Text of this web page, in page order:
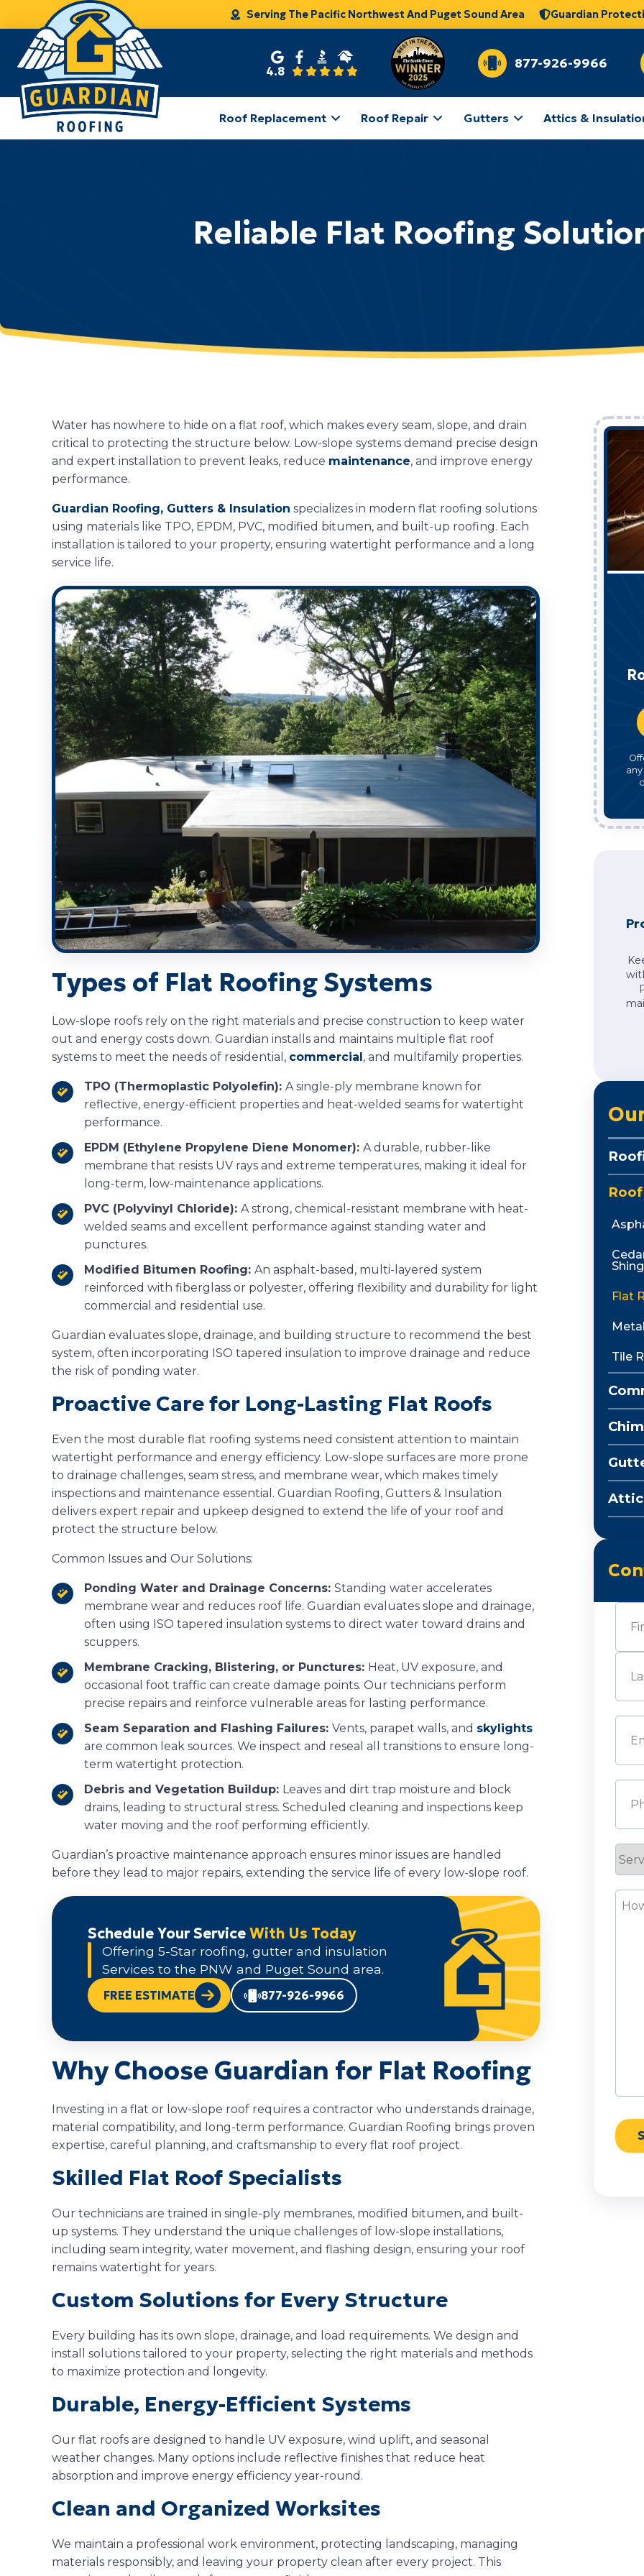
Serving The Pacific Northwest And Puget Sound Area Guardian
4.8
877-926-9966
Roof Replacement Roof Repair Gutters Attics &
Reliable Flat Roofing
Water has nowhere to hide on a flat roof, which makes every seam, slope, and drain
critical to protecting the structure below. Low-slope systems demand precise design
and expert installation to prevent leaks, reduce maintenance, and improve energy
performance.
Guardian Roofing, Gutters & Insulation specializes in modern flat roofing solutions
using materials like TPO, EPDM, PVC, modified bitumen, and built-up roofing. Each
installation is tailored to your property, ensuring watertight performance and a long
service life.
Types of Flat Roofing Systems
Low-slope roofs rely on the right materials and precise construction to keep water
out and energy costs down. Guardian installs and maintains multiple flat roof
systems to meet the needs of residential, commercial , and multifamily properties.
TPO (Thermoplastic Polyolefin): A single-ply membrane known for
reflective, energy-efficient properties and heat-welded seams for watertight
performance.
EPDM (Ethylene Propylene Diene Monomer): A durable, rubber-like
membrane that resists UV rays and extreme temperatures, making it ideal for
long-term, low-maintenance applications.
PVC (Polyvinyl Chloride): A strong, chemical-resistant membrane with heat-
welded seams and excellent performance against standing water and
punctures.
Modified Bitumen Roofing: An asphalt-based, multi-layered system
reinforced with fiberglass or polyester, offering flexibility and durability for light
commercial and residential use.
Guardian evaluates slope, drainage, and building structure to recommend the best
system, often incorporating ISO tapered insulation to improve drainage and reduce
the risk of ponding water.
Proactive Care for Long-Lasting Flat Roofs
Even the most durable flat roofing systems need consistent attention to maintain
watertight performance and energy efficiency. Low-slope surfaces are more prone
to drainage challenges, seam stress, and membrane wear, which makes timely
inspections and maintenance essential. Guardian Roofing, Gutters & Insulation
delivers expert repair and upkeep designed to extend the life of your roof and
protect the structure below.
Common Issues and Our Solutions:
Ponding Water and Drainage Concerns: Standing water accelerates
membrane wear and reduces roof life. Guardian evaluates slope and drainage,
often using ISO tapered insulation systems to direct water toward drains and
scuppers.
Membrane Cracking, Blistering, or Punctures: Heat, UV exposure, and
occasional foot traffic can create damage points. Our technicians perform
precise repairs and reinforce vulnerable areas for lasting performance.
Seam Separation and Flashing Failures: Vents, parapet walls, and skylights
are common leak sources. We inspect and reseal all transitions to ensure long-
term watertight protection.
Debris and Vegetation Buildup: Leaves and dirt trap moisture and block
drains, leading to structural stress. Scheduled cleaning and inspections keep
water moving and the roof performing efficiently.
Guardian’s proactive maintenance approach ensures minor issues are handled
before they lead to major repairs, extending the service life of every low-slope roof.
Schedule Your ServiceWith Us Today
Offering 5-Star roofing, gutter and insulation
Services to the PNW and Puget Sound area.
FREE ESTIMATE 877-926-9966
Why Choose Guardian for Flat Roofing
Investing in a flat or low-slope roof requires a contractor who understands drainage,
material compatibility, and long-term performance. Guardian Roofing brings proven
expertise, careful planning, and craftsmanship to every flat roof project.
Skilled Flat Roof Specialists
Our technicians are trained in single-ply membranes, modified bitumen, and built-
up systems. They understand the unique challenges of low-slope installations,
including seam integrity, water movement, and flashing design, ensuring your roof
remains watertight for years.
Custom Solutions for Every Structure
Every building has its own slope, drainage, and load requirements. We design and
install solutions tailored to your property, selecting the right materials and methods
to maximize protection and longevity.
Durable, Energy-Efficient Systems
Our flat roofs are designed to handle UV exposure, wind uplift, and seasonal
weather changes. Many options include reflective finishes that reduce heat
absorption and improve energy efficiency year-round.
Clean and Organized Worksites
We maintain a professional work environment, protecting landscaping, managing
materials responsibly, and leaving your property clean after every project. This
Flat
Tile
How